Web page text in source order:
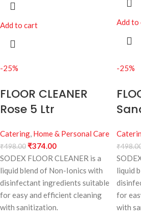
Add to cart Add to
-25%
FLOOR CLEANER
Rose 5 Ltr
Catering, Home & Personal Care
₹498.00₹374.00
SODEX FLOOR CLEANER is a
liquid blend of Non-Ionics with
disinfectant ingredients suitable
for easy and efficient cleaning
with sanitization.
-25%
₹
liquid
for
with